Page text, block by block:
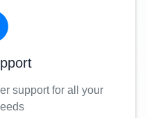
support for all your